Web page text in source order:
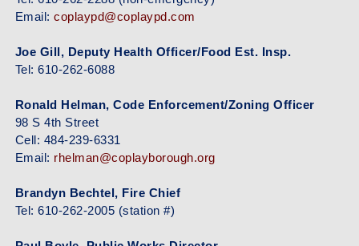
Email:coplaypd@coplaypd.com
Joe Gill, Deputy Health Officer/Food Est. Insp.
Tel: 610-262-6088
Ronald Helman, Code Enforcement/Zoning Officer
98 S 4th Street
Cell: 484-239-6331
Email: rhelman@coplayborough.org
Brandyn Bechtel, Fire Chief
Tel: 610-262-2005 (station #)